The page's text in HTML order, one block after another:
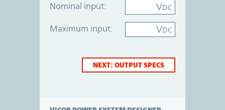
Nominal input: VDC
Maximum input: VDC
NEXT: OUTPUT SPECS